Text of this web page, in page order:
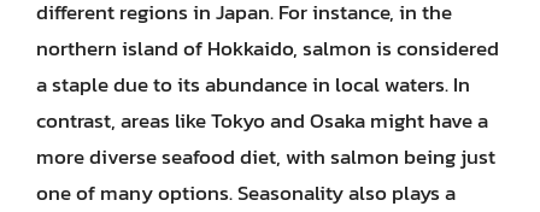
different regions in Japan. For instance, in the
northern island of Hokkaido, salmon is considered
a staple due to its abundance in local waters. In
contrast, areas like Tokyo and Osaka might have a
more diverse seafood diet, with salmon being just
one of many options. Seasonality also plays a